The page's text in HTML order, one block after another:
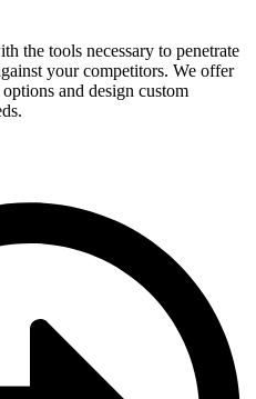
the tools necessary to penetrate
your competitors. We offer
and design custom